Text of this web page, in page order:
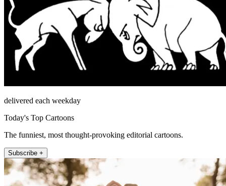
delivered each weekday
Today's Top Cartoons
The funniest, most thought-provoking editorial cartoons.
Subscribe +